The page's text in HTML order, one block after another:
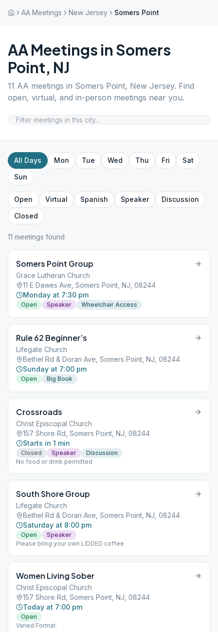
AA Meetings New Jersey Somers Point
AA Meetings in Somers
Point, NJ
11 AA meetings in Somers Point, New Jersey. Find
open, virtual, and in-person meetings near you.
All Days Mon Tue Wed Thu Fri
Sat
Sun
Open Virtual Spanish Speaker
Discussion
Closed
11 meetings found
Somers Point Group
Grace Lutheran Church
11 E Dawes Ave, Somers Point, NJ, 08244
Monday at 7:30 pm
Open Speaker Wheelchair Access
Rule 62 Beginner’s
Lifegate Church
Bethel Rd & Doran Ave, Somers Point, NJ, 08244
Sunday at 7:00 pm
Open Big Book
Crossroads
Christ Episcopal Church
157 Shore Rd, Somers Point, NJ, 08244
Starts in 1 min
Closed Speaker
Discussion
No food or drink permitted
South Shore Group
Lifegate Church
Bethel Rd & Doran Ave, Somers Point, NJ, 08244
Saturday at 8:00 pm
Open
Speaker
Please bring your own LIDDED coffee
Women Living Sober
Christ Episcopal Church
157 Shore Rd, Somers Point, NJ, 08244
Today at 7:00 pm
Open
Varied Format.